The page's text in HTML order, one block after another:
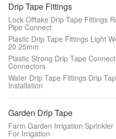
Drip Tape Fittings
Lock Offtake Drip Tape Fittings
Pipe Connect
Plastic Drip Tape Fittings Light
20 25mm
Plastic Strong Drip Tape
Connectors
Water Drip Tape Fittings Drip
Installation
Garden Drip Tape
Farm Garden Irrigation
For Irrigation